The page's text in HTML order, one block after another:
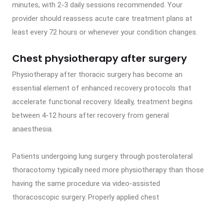
minutes, with 2-3 daily sessions recommended. Your
provider should reassess acute care treatment plans at
least every 72 hours or whenever your condition changes.
Chest physiotherapy after surgery
Physiotherapy after thoracic surgery has become an
essential element of enhanced recovery protocols that
accelerate functional recovery. Ideally, treatment begins
between 4-12 hours after recovery from general
anaesthesia.
Patients undergoing lung surgery through posterolateral
thoracotomy typically need more physiotherapy than those
having the same procedure via video-assisted
thoracoscopic surgery. Properly applied chest